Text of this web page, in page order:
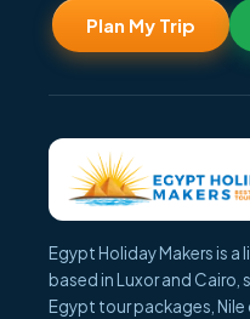
Plan My Trip
Egypt Holiday Makers is
based in Luxor and
Egypt tour packages, Nile